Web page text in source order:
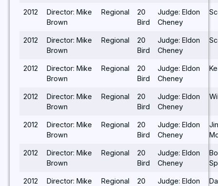
2012
Director: Mike
Brown
Regional
20
Bird
Judge: Eldon
Cheney
2012
Director: Mike
Brown
Regional
20
Bird
Judge: Eldon
Cheney
2012
Director: Mike
Brown
Regional
20
Bird
Judge: Eldon
Cheney
2012
Director: Mike
Brown
Regional
20
Bird
Judge: Eldon
Cheney
2012
Director: Mike
Brown
Regional
20
Bird
Judge: Eldon
Cheney
2012
Director: Mike
Brown
Regional
20
Bird
Judge: Eldon
Cheney
2012
Director: Mike
Regional
20
Judge: Eldon